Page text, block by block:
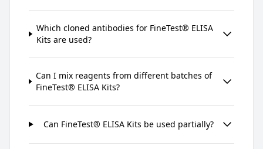
Which cloned antibodies for FineTest® ELISA
Kits are used?
Can I mix reagents from different batches of
FineTest® ELISA Kits?
Can FineTest® ELISA Kits be used partially?